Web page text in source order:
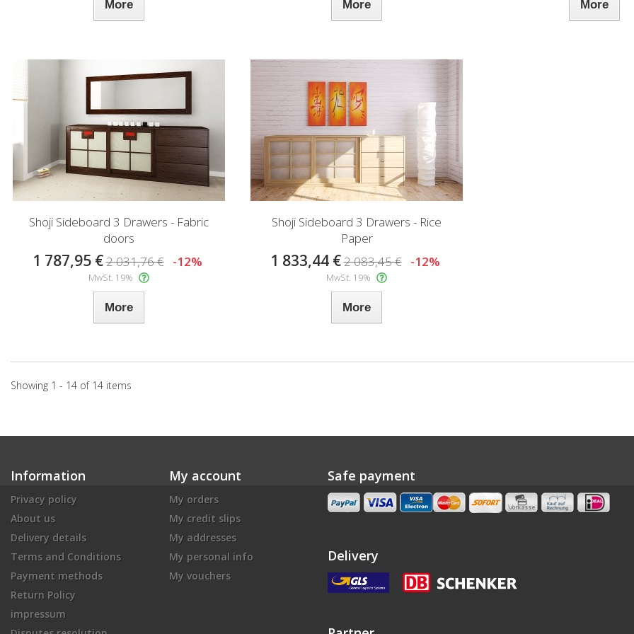
More More More
Shoji Sideboard 3 Drawers - Fabric
doors
1 787,95 €2 031,76 € -12%
MwSt. 19%
More
Shoji Sideboard 3 Drawers - Rice
Paper
1 833,44 €2 083,45 € -12%
MwSt. 19%
More
Showing 1 - 14 of 14 items
Information
Privacy policy
About us
Delivery details
Terms and Conditions
Payment methods
Return Policy
impressum
My account
My orders
My credit slips
My addresses
My personal info
My vouchers
Safe payment
Delivery